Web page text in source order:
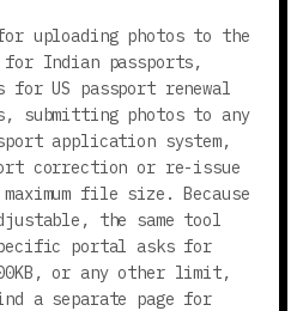
uploading photos to the
for Indian passports,
for US passport renewal
submitting photos to any
application system,
correction or re-issue
file size. Because
the same tool
portal asks for
or any other limit,
a separate page for